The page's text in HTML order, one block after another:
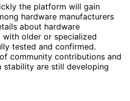
the platform will gain
hardware manufacturers
about hardware
older or specialized
tested and confirmed.
community contributions and
stability are still developing